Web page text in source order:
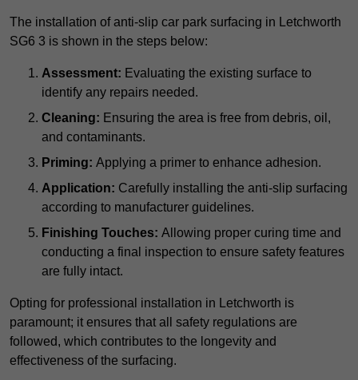
The installation of anti-slip car park surfacing in Letchworth
SG6 3 is shown in the steps below:
Assessment: Evaluating the existing surface to
identify any repairs needed.
Cleaning: Ensuring the area is free from debris, oil,
and contaminants.
Priming: Applying a primer to enhance adhesion.
Application: Carefully installing the anti-slip surfacing
according to manufacturer guidelines.
Finishing Touches: Allowing proper curing time and
conducting a final inspection to ensure safety features
are fully intact.
Opting for professional installation in Letchworth is
paramount; it ensures that all safety regulations are
followed, which contributes to the longevity and
effectiveness of the surfacing.